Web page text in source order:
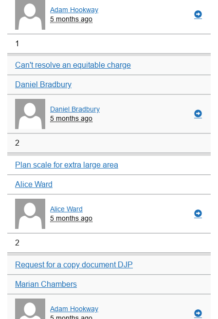
Adam Hookway
5 months ago
1
Can't resolve an equitable charge
Daniel Bradbury
Daniel Bradbury
5 months ago
2
Plan scale for extra large area
Alice Ward
Alice Ward
5 months ago
2
Request for a copy document DJP
Marian Chambers
Adam Hookway